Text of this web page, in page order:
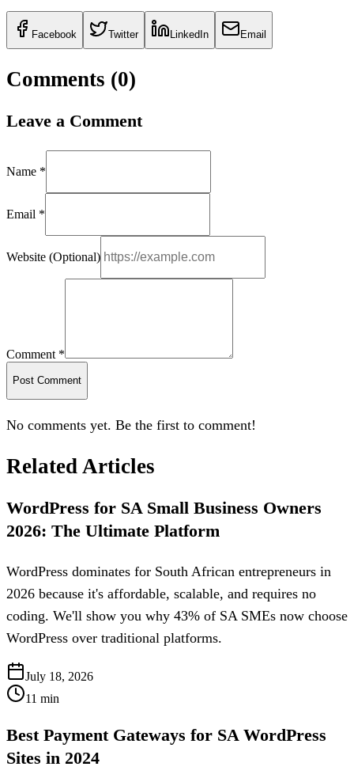
Facebook Twitter LinkedIn Email
Comments (0)
Leave a Comment
Name *
Email *
Website (Optional)
Comment *
Post Comment
No comments yet. Be the first to comment!
Related Articles
WordPress for SA Small Business Owners
2026: The Ultimate Platform
WordPress dominates for South African entrepreneurs in
2026 because it's affordable, scalable, and requires no
coding. We'll show you why 43% of SA SMEs now choose
WordPress over traditional platforms.
July 18, 2026
11 min
Best Payment Gateways for SA WordPress
Sites in 2024